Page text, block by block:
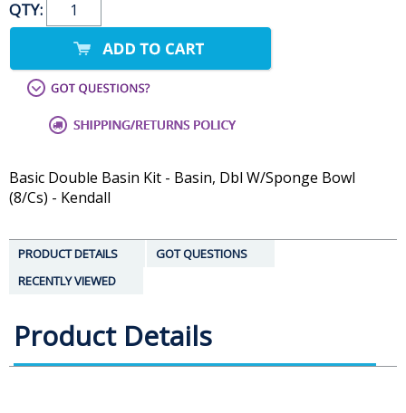
QTY:
Basic Double Basin Kit - Basin, Dbl W/Sponge Bowl
(8/Cs) - Kendall
PRODUCT DETAILS
GOT QUESTIONS
RECENTLY VIEWED
Product Details